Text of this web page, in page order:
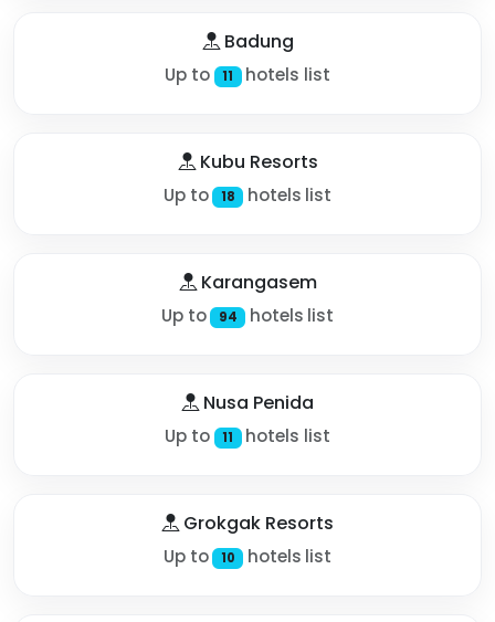
Badung
Up to 11 hotels list
Kubu Resorts
Up to 18 hotels list
Karangasem
Up to 94 hotels list
Nusa Penida
Up to 11 hotels list
Grokgak Resorts
Up to 10 hotels list